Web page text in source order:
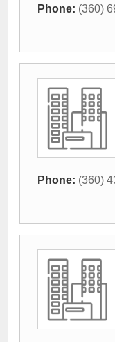
Phone: (360)
Phone: (360)